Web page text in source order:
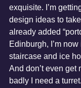
exquisite. I’m
design ideas to
already added
Edinburgh, I’m
staircase and ice
And don’t even get
badly I need a turret.